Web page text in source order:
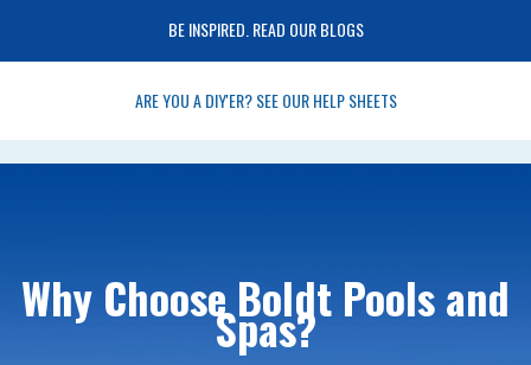
BE INSPIRED. READ OUR BLOGS
ARE YOU A DIY'ER? SEE OUR HELP SHEETS
Why Choose Boldt Pools and
Spas?